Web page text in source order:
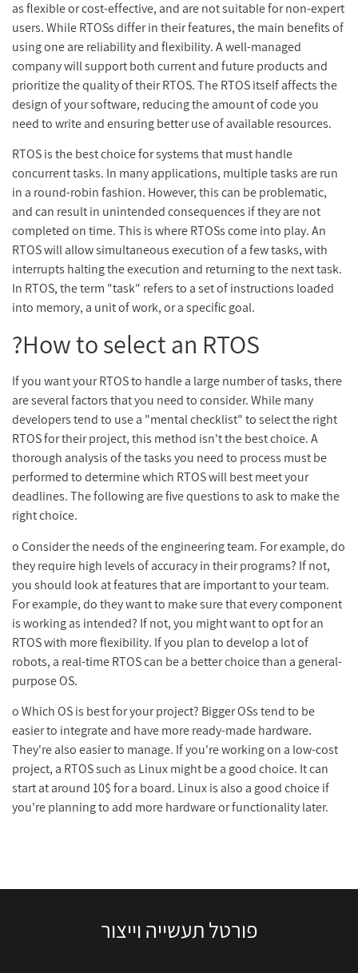
as flexible or cost-effective, and are not suitable for non-expert
users. While RTOSs differ in their features, the main benefits of
using one are reliability and flexibility. A well-managed
company will support both current and future products and
prioritize the quality of their RTOS. The RTOS itself affects the
design of your software, reducing the amount of code you
need to write and ensuring better use of available resources.
RTOS is the best choice for systems that must handle
concurrent tasks. In many applications, multiple tasks are run
in a round-robin fashion. However, this can be problematic,
and can result in unintended consequences if they are not
completed on time. This is where RTOSs come into play. An
RTOS will allow simultaneous execution of a few tasks, with
interrupts halting the execution and returning to the next task.
In RTOS, the term "task" refers to a set of instructions loaded
into memory, a unit of work, or a specific goal.
How to select an RTOS?
If you want your RTOS to handle a large number of tasks, there
are several factors that you need to consider. While many
developers tend to use a "mental checklist" to select the right
RTOS for their project, this method isn't the best choice. A
thorough analysis of the tasks you need to process must be
performed to determine which RTOS will best meet your
deadlines. The following are five questions to ask to make the
right choice.
o Consider the needs of the engineering team. For example, do
they require high levels of accuracy in their programs? If not,
you should look at features that are important to your team.
For example, do they want to make sure that every component
is working as intended? If not, you might want to opt for an
RTOS with more flexibility. If you plan to develop a lot of
robots, a real-time RTOS can be a better choice than a general-
purpose OS.
o Which OS is best for your project? Bigger OSs tend to be
easier to integrate and have more ready-made hardware.
They're also easier to manage. If you're working on a low-cost
project, a RTOS such as Linux might be a good choice. It can
start at around 10$ for a board. Linux is also a good choice if
you're planning to add more hardware or functionality later.
פורטל תעשייה וייצור